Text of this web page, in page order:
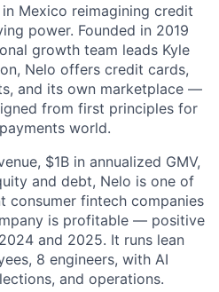
Mexico reimagining credit
power. Founded in 2019
growth team leads Kyle
Nelo offers credit cards,
and its own marketplace —
from first principles for
world.
$1B in annualized GMV,
and debt, Nelo is one of
consumer fintech companies
is profitable — positive
and 2025. It runs lean
8 engineers, with AI
and operations.